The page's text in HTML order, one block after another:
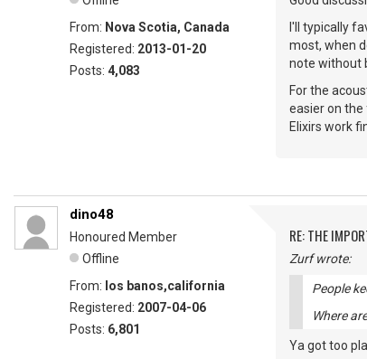
From: Nova Scotia, Canada
Registered: 2013-01-20
Posts: 4,083
I'll typically
most, when
note without
For the
easier on the
Elixirs work
dino48
Honoured Member
Offline
From: los banos,california
Registered: 2007-04-06
Posts: 6,801
RE: THE
Zurf wrote:
People
Where
Ya got too